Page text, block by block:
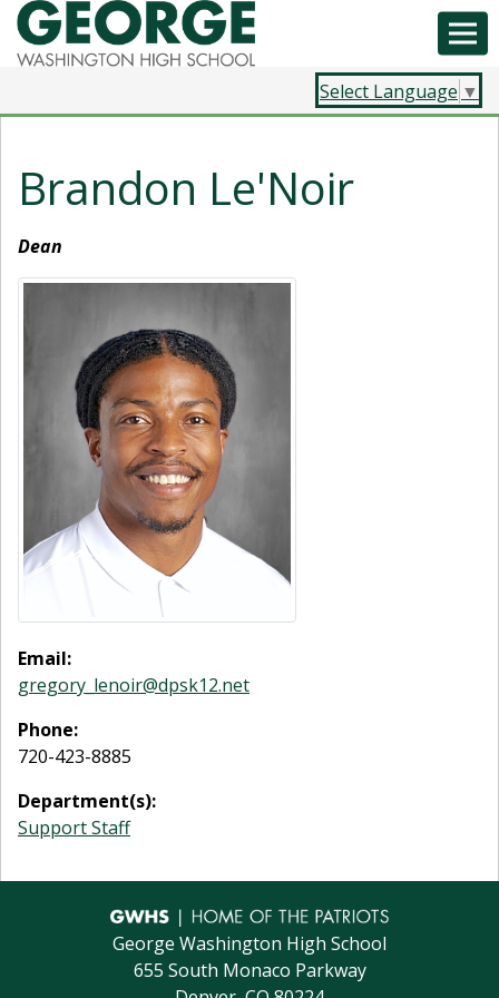
Select Language ▼
Brandon Le'Noir
Dean
Email:
gregory_lenoir@dpsk12.net
Phone:
720-423-8885
Department(s):
Support Staff
George Washington High School
655 South Monaco Parkway